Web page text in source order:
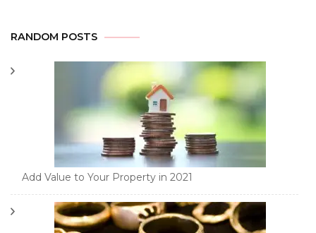
RANDOM POSTS
Add Value to Your Property in 2021